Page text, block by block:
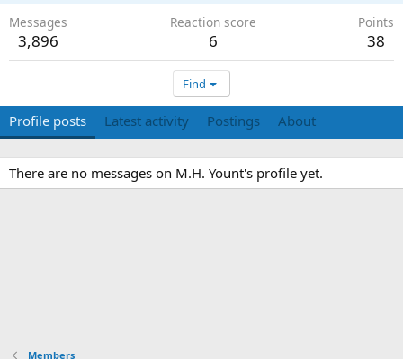
Messages
3,896
Reaction score
6
Points
38
Find
Profile posts Latest activity Postings About
There are no messages on M.H. Yount's profile yet.
Members